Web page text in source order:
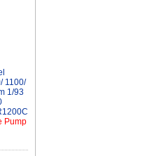
1100/
1/93
Pump